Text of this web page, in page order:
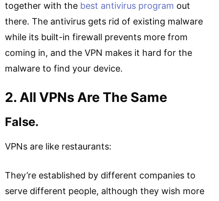
together with the best antivirus program out
there. The antivirus gets rid of existing malware
while its built-in firewall prevents more from
coming in, and the VPN makes it hard for the
malware to find your device.
2. All VPNs Are The Same
False.
VPNs are like restaurants:
They’re established by different companies to
serve different people, although they wish more